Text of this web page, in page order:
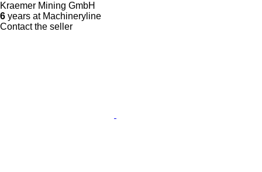
Kraemer Mining GmbH
6 years at Machineryline
Contact the seller